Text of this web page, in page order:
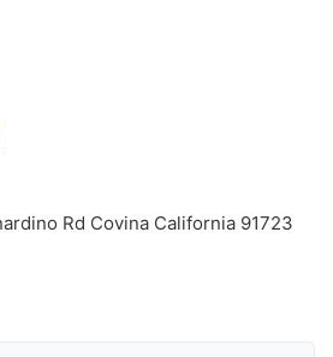
Rd Covina California 91723